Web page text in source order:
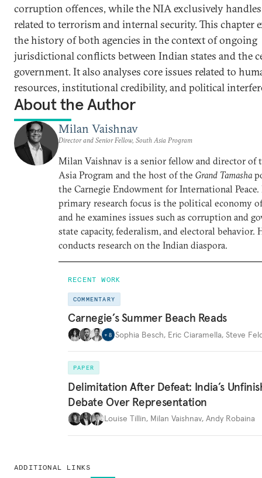
ADDITIONAL LINKS
corruption offences, while the NIA exclusively
related to terrorism and internal security. This chapter
the history of both agencies in the context of ongoing
jurisdictional conflicts between Indian states and the
government. It also analyses core issues related to
resources, institutional credibility, and political
About the Author
Milan Vaishnav
Director and Senior Fellow, South Asia Program
Milan Vaishnav is a senior fellow and director of
Asia Program and the host of the Grand Tamasha
the Carnegie Endowment for International Peace.
primary research focus is the political economy
and he examines issues such as corruption and
state capacity, federalism, and electoral behavior.
conducts research on the Indian diaspora.
RECENT WORK
COMMENTARY
Carnegie’s Summer Beach Reads
+ 8 Sophia Besch, Eric Ciaramella, Steve
PAPER
Delimitation After Defeat: India’s
Debate Over Representation
Louise Tillin, Milan Vaishnav, Andy Robaina